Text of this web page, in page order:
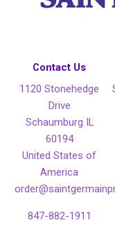
Contact Us
1120 Stonehedge
Drive
Schaumburg IL
60194
United States of
America
847-882-1911